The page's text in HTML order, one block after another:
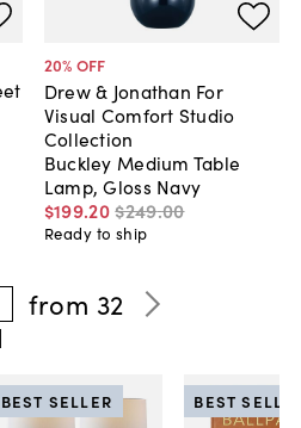
20% OFF
Drew & Jonathan For
Visual Comfort Studio
Collection
Buckley Medium Table
Lamp, Gloss Navy
$199.20$249.00
Ready to ship
from 32
BEST SELLER BEST